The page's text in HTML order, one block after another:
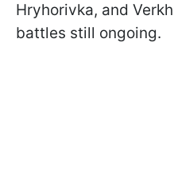
Hryhorivka, and
battles still ongoing.